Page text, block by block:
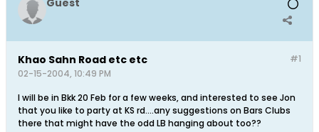
Guest
#1
Khao Sahn Road etc etc
02-15-2004, 10:49 PM
I will be in Bkk 20 Feb for a few weeks, and interested to see Jon
that you like to party at KS rd....any suggestions on Bars Clubs
there that might have the odd LB hanging about too??